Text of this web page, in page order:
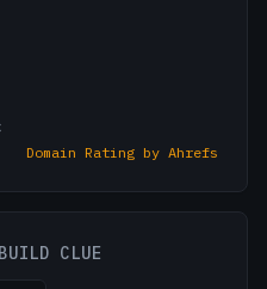
Domain Rating by Ahrefs
CLUE